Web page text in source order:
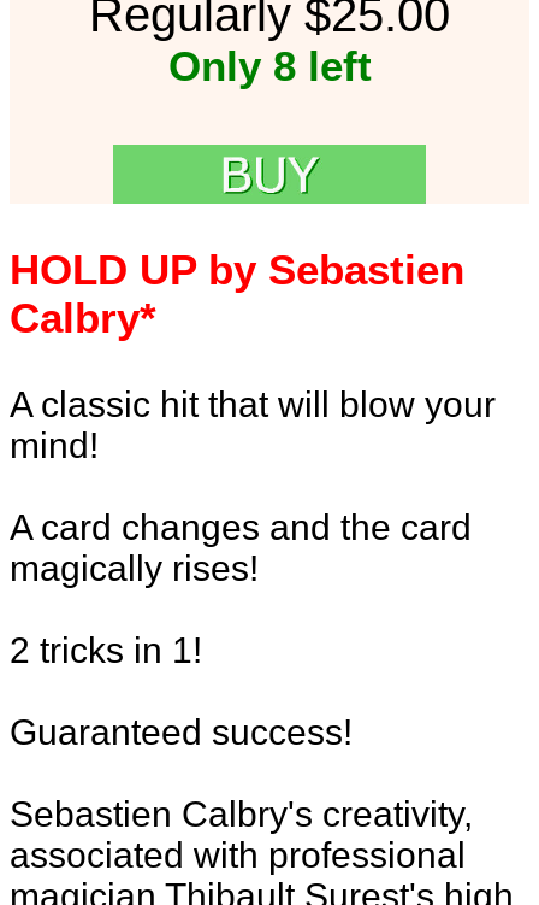
Regularly $25.00
Only 8 left
HOLD UP by Sebastien
Calbry*
A classic hit that will blow your
mind!
A card changes and the card
magically rises!
2 tricks in 1!
Guaranteed success!
Sebastien Calbry's creativity,
associated with professional
magician Thibault Surest's high